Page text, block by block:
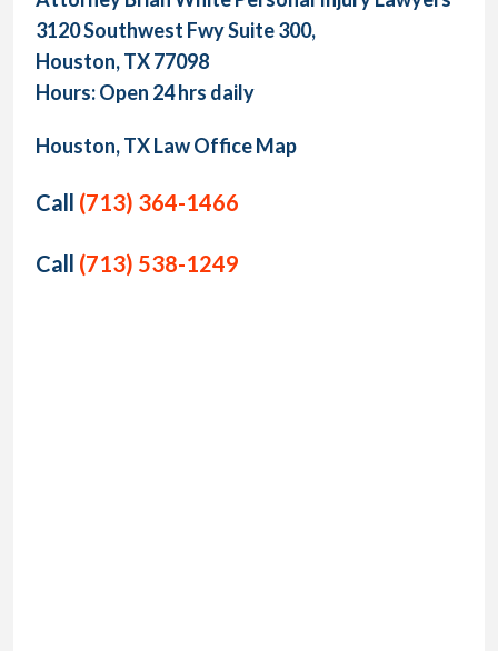
3120 Southwest Fwy Suite 300,
Houston, TX 77098
Hours: Open 24 hrs daily
Houston, TX Law Office Map
Call (713) 364-1466
Call (713) 538-1249